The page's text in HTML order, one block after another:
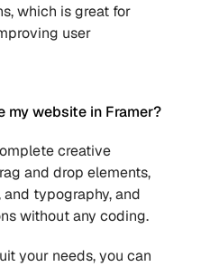
which is great for
user
my website in Framer?
creative
and drop elements,
typography, and
without any coding.
your needs, you can